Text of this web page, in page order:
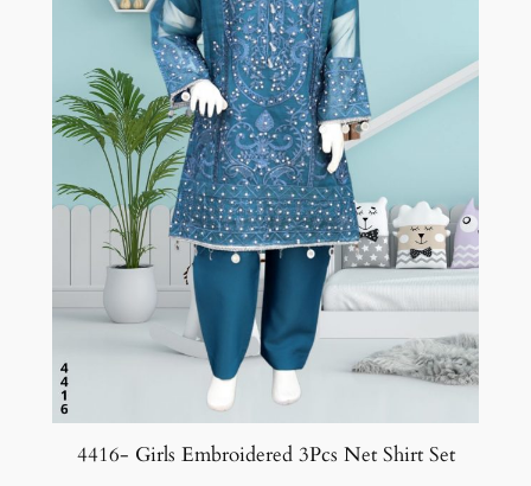
4416- Girls Embroidered 3Pcs Net Shirt Set